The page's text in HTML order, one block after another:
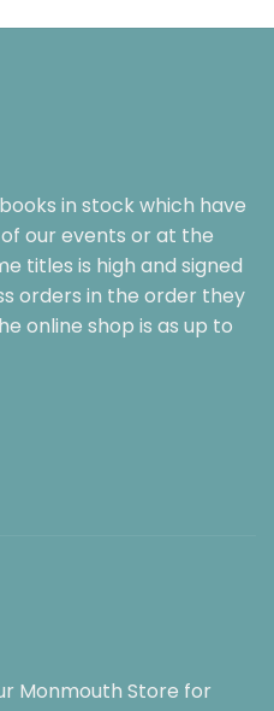
in stock which have
our events or at the
titles is high and signed
orders in the order they
online shop is as up to
Monmouth Store for